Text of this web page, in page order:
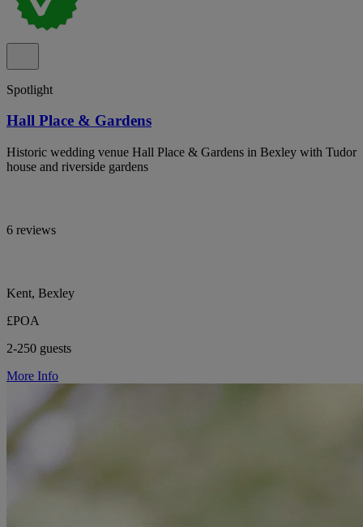
Spotlight
Hall Place & Gardens
Historic wedding venue Hall Place & Gardens in Bexley with Tudor
house and riverside gardens
6 reviews
Kent, Bexley
£POA
2-250 guests
More Info